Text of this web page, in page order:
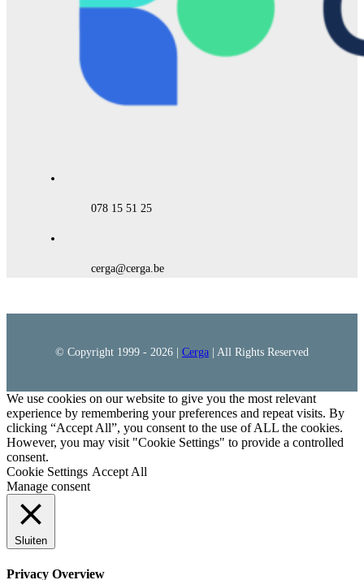
078 15 51 25
cerga@cerga.be
© Copyright 1999 - 2026 | Cerga | All Rights Reserved
We use cookies on our website to give you the most relevant
experience by remembering your preferences and repeat visits. By
clicking “Accept All”, you consent to the use of ALL the cookies.
However, you may visit "Cookie Settings" to provide a controlled
consent.
Cookie Settings Accept All
Manage consent
Sluiten
Privacy Overview